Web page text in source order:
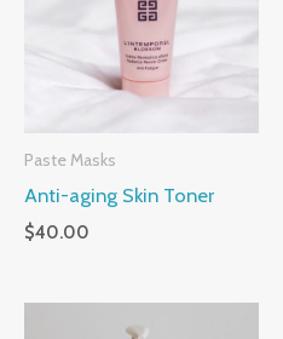
Paste Masks
Anti-aging Skin Toner
$40.00